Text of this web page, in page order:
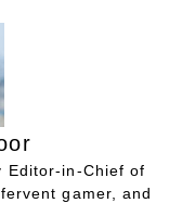
Editor-in-Chief of
gamer, and